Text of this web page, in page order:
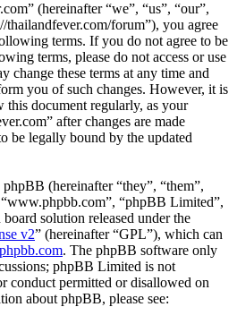
(hereinafter “we”, “us”, “our”,
thailandfever.com/forum”), you agree
terms. If you do not agree to be
terms, please do not access or use
change these terms at any time and
you of such changes. However, it is
document regularly, as your
after changes are made
be legally bound by the updated
(hereinafter “they”, “them”,
“phpBB Limited”,
solution released under the
v2” (hereinafter “GPL”), which can
. The phpBB software only
phpBB Limited is not
conduct permitted or disallowed on
about phpBB, please see: